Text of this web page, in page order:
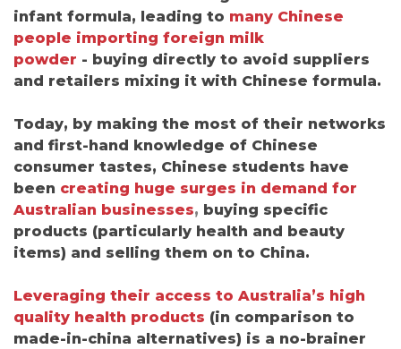
infant formula, leading to many Chinese
people importing foreign milk
powder - buying directly to avoid suppliers
and retailers mixing it with Chinese formula.
Today, by making the most of their networks
and first-hand knowledge of Chinese
consumer tastes, Chinese students have
been creating huge surges in demand for
Australian businesses, buying specific
products (particularly health and beauty
items) and selling them on to China.
Leveraging their access to Australia’s high
quality health products (in comparison to
made-in-china alternatives) is a no-brainer